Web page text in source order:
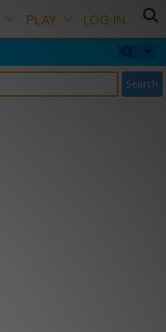
PLAY
LOG IN
Search